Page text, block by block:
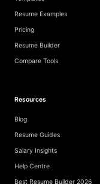
Resume Examples
Pricing
Resume Builder
Compare Tools
Resources
Blog
Resume Guides
Salary Insights
Help Centre
Best Resume Builder 2026